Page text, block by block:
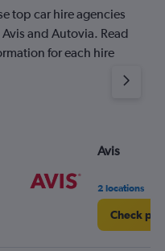
top car hire agencies
and Autovia. Read
for each hire
Avis
2 locations
Check